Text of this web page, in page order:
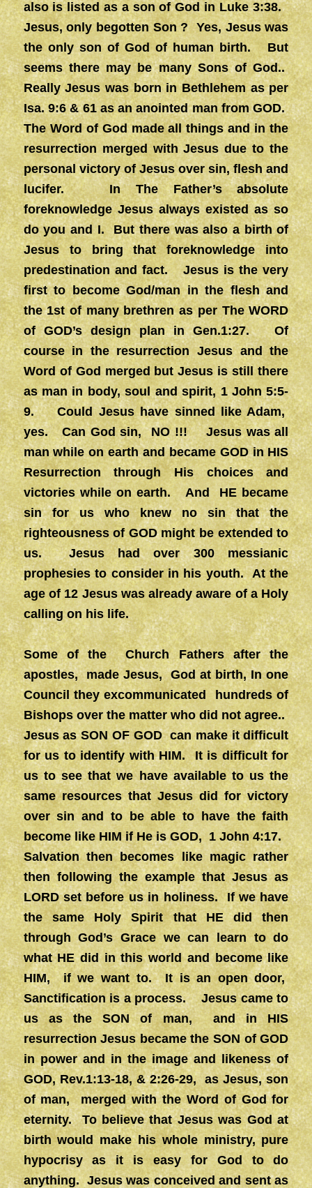
also is listed as a son of God in Luke 3:38.
Jesus, only begotten Son ? Yes, Jesus was
the only son of God of human birth. But
seems there may be many Sons of God..
Really Jesus was born in Bethlehem as per
Isa. 9:6 & 61 as an anointed man from GOD.
The Word of God made all things and in the
resurrection merged with Jesus due to the
personal victory of Jesus over sin, flesh and
lucifer. In The Father’s absolute
foreknowledge Jesus always existed as so
do you and I. But there was also a birth of
Jesus to bring that foreknowledge into
predestination and fact. Jesus is the very
first to become God/man in the flesh and
the 1st of many brethren as per The WORD
of GOD’s design plan in Gen.1:27. Of
course in the resurrection Jesus and the
Word of God merged but Jesus is still there
as man in body, soul and spirit, 1 John 5:5-
9. Could Jesus have sinned like Adam,
yes. Can God sin, NO !!! Jesus was all
man while on earth and became GOD in HIS
Resurrection through His choices and
victories while on earth. And HE became
sin for us who knew no sin that the
righteousness of GOD might be extended to
us. Jesus had over 300 messianic
prophesies to consider in his youth. At the
age of 12 Jesus was already aware of a Holy
calling on his life.
Some of the Church Fathers after the
apostles, made Jesus, God at birth, In one
Council they excommunicated hundreds of
Bishops over the matter who did not agree..
Jesus as SON OF GOD can make it difficult
for us to identify with HIM. It is difficult for
us to see that we have available to us the
same resources that Jesus did for victory
over sin and to be able to have the faith
become like HIM if He is GOD, 1 John 4:17.
Salvation then becomes like magic rather
then following the example that Jesus as
LORD set before us in holiness. If we have
the same Holy Spirit that HE did then
through God’s Grace we can learn to do
what HE did in this world and become like
HIM, if we want to. It is an open door,
Sanctification is a process. Jesus came to
us as the SON of man, and in HIS
resurrection Jesus became the SON of GOD
in power and in the image and likeness of
GOD, Rev.1:13-18, & 2:26-29, as Jesus, son
of man, merged with the Word of God for
eternity. To believe that Jesus was God at
birth would make his whole ministry, pure
hypocrisy as it is easy for God to do
anything. Jesus was conceived and sent as